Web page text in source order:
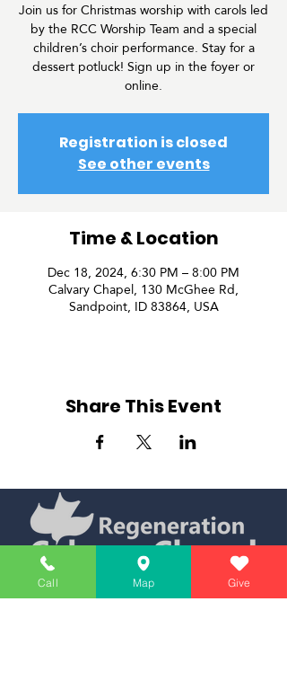
Join us for Christmas worship with carols led
by the RCC Worship Team and a special
children’s choir performance. Stay for a
dessert potluck! Sign up in the foyer or
online.
Registration is closed
See other events
Time & Location
Dec 18, 2024, 6:30 PM – 8:00 PM
Calvary Chapel, 130 McGhee Rd,
Sandpoint, ID 83864, USA
Share This Event
Simply Teaching The Bible Simply
Call Map Give